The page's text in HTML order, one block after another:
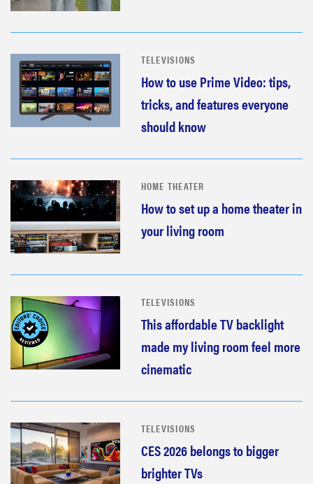
TELEVISIONS
How to use Prime Video: tips,
tricks, and features everyone
should know
HOME THEATER
How to set up a home theater in
your living room
TELEVISIONS
This affordable TV backlight
made my living room feel more
cinematic
TELEVISIONS
CES 2026 belongs to bigger
brighter TVs